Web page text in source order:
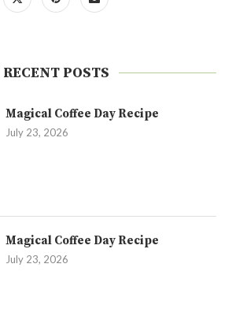
RECENT POSTS
Magical Coffee Day Recipe
July 23, 2026
Magical Coffee Day Recipe
July 23, 2026